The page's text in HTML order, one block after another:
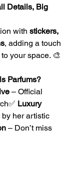
Details, Big
with stickers,
, adding a touch
your space. 🎨
Parfums?
– Official
Luxury
her artistic
– Don’t miss